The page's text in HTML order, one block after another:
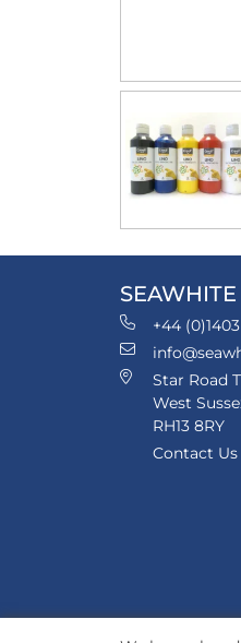
+44 (0)1403
Star Road
West
RH13 8RY
Contact Us